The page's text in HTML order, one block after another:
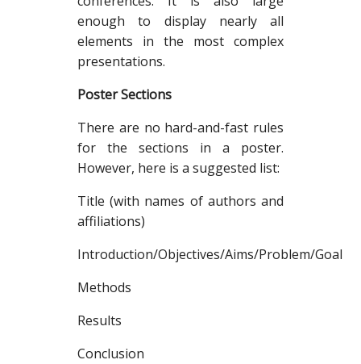
enough to display nearly all
elements in the most complex
presentations.
Poster Sections
There are no hard-and-fast rules
for the sections in a poster.
However, here is a suggested list:
Title (with names of authors and
affiliations)
Introduction/Objectives/Aims/Problem/Goal
Methods
Results
Conclusion